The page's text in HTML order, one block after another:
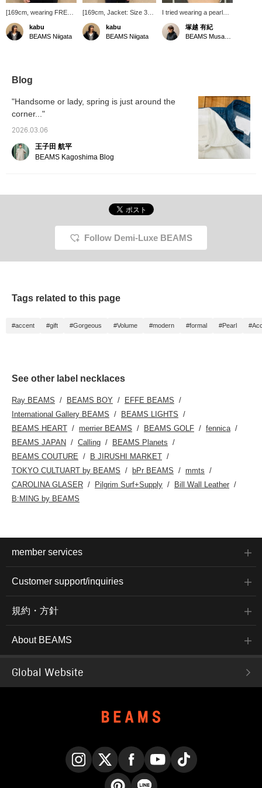
[169cm, wearing FREE
size] The boat neck knit
is a popular item in our
simple knit series. It's
like school events. It
accessorize!
kabu
BEAMS Niigata
[169cm, Jacket: Size 38,
Knit: Free Size] This boxy
jacket can be worn for a
wide range of occasions,
kabu
BEAMS Niigata
I tried wearing a pearl
necklace from jour
couture. It's a piece that
adds a touch of style to
double-strand
arrangement! Pearl
accessories create a
refined impression, don't
塚越 有紀
Blog
"Handsome or lady, spring is just around the
corner..."
2026.03.06
王子田 航平
BEAMS Kagoshima Blog
Follow Demi-Luxe BEAMS
Tags related to this page
#accent #gift #Gorgeous #Volume #modern #formal #Pearl
See other label necklaces
Ray BEAMS BEAMS BOY
EFFE BEAMS
International Gallery BEAMS
BEAMS LIGHTS
BEAMS HEART
merrier BEAMS BEAMS GOLF
fennica
BEAMS JAPAN
Calling
BEAMS Planets
BEAMS COUTURE
B JIRUSHI MARKET
TOKYO CULTUART by BEAMS
bPr BEAMS
mmts
CAROLINA GLASER
Pilgrim Surf+Supply
Bill Wall Leather
B:MING by BEAMS
member services
Customer support/inquiries
規約・方針
About BEAMS
Global Website